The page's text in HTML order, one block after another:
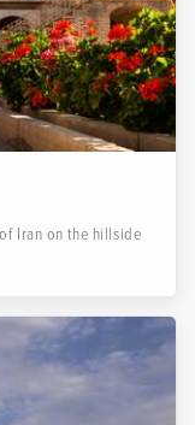
Iran on the hillside